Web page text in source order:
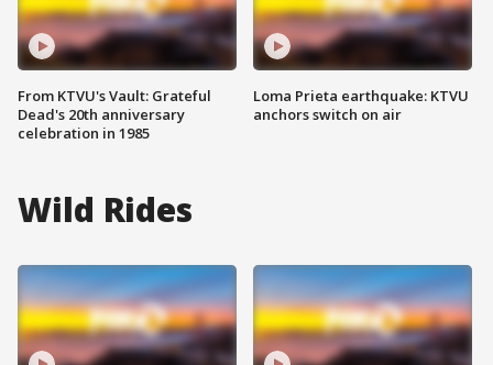
From KTVU's Vault: Grateful
Dead's 20th anniversary
celebration in 1985
Loma Prieta earthquake: KTVU
anchors switch on air
Wild Rides